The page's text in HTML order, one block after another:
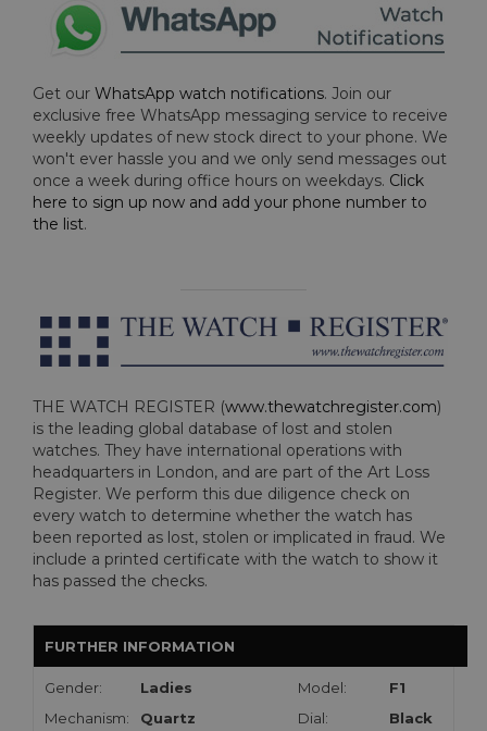
Get our WhatsApp watch notifications. Join our
exclusive free WhatsApp messaging service to receive
weekly updates of new stock direct to your phone. We
won't ever hassle you and we only send messages out
once a week during office hours on weekdays. Click
here to sign up now and add your phone number to
the list.
THE WATCH REGISTER (www.thewatchregister.com)
is the leading global database of lost and stolen
watches. They have international operations with
headquarters in London, and are part of the Art Loss
Register. We perform this due diligence check on
every watch to determine whether the watch has
been reported as lost, stolen or implicated in fraud. We
include a printed certificate with the watch to show it
has passed the checks.
FURTHER INFORMATION
Gender: Ladies Model:
F1
Mechanism:
Quartz Dial:
Black